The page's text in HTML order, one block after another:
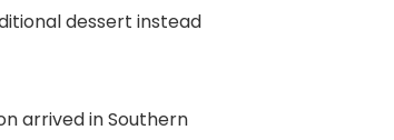
dessert instead
arrived in Southern